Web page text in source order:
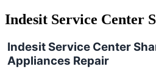
Indesit Service Center
Indesit Service Center
Appliances Repair